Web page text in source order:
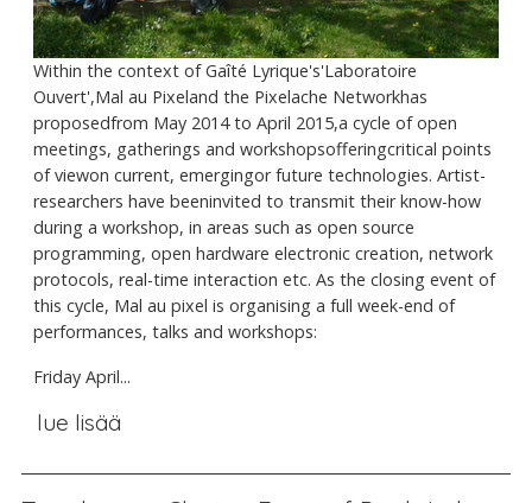
Within the context of Gaîté Lyrique's'Laboratoire
Ouvert',Mal au Pixeland the Pixelache Networkhas
proposedfrom May 2014 to April 2015,a cycle of open
meetings, gatherings and workshopsofferingcritical points
of viewon current, emergingor future technologies. Artist-
researchers have beeninvited to transmit their know-how
during a workshop, in areas such as open source
programming, open hardware electronic creation, network
protocols, real-time interaction etc. As the closing event of
this cycle, Mal au pixel is organising a full week-end of
performances, talks and workshops:
Friday April...
lue lisää